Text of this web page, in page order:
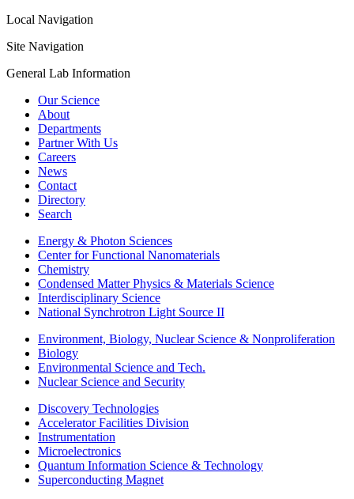
Local Navigation
Site Navigation
General Lab Information
Our Science
About
Departments
Partner With Us
Careers
News
Contact
Directory
Search
Energy & Photon Sciences
Center for Functional Nanomaterials
Chemistry
Condensed Matter Physics & Materials Science
Interdisciplinary Science
National Synchrotron Light Source II
Environment, Biology, Nuclear Science & Nonproliferation
Biology
Environmental Science and Tech.
Nuclear Science and Security
Discovery Technologies
Accelerator Facilities Division
Instrumentation
Microelectronics
Quantum Information Science & Technology
Superconducting Magnet